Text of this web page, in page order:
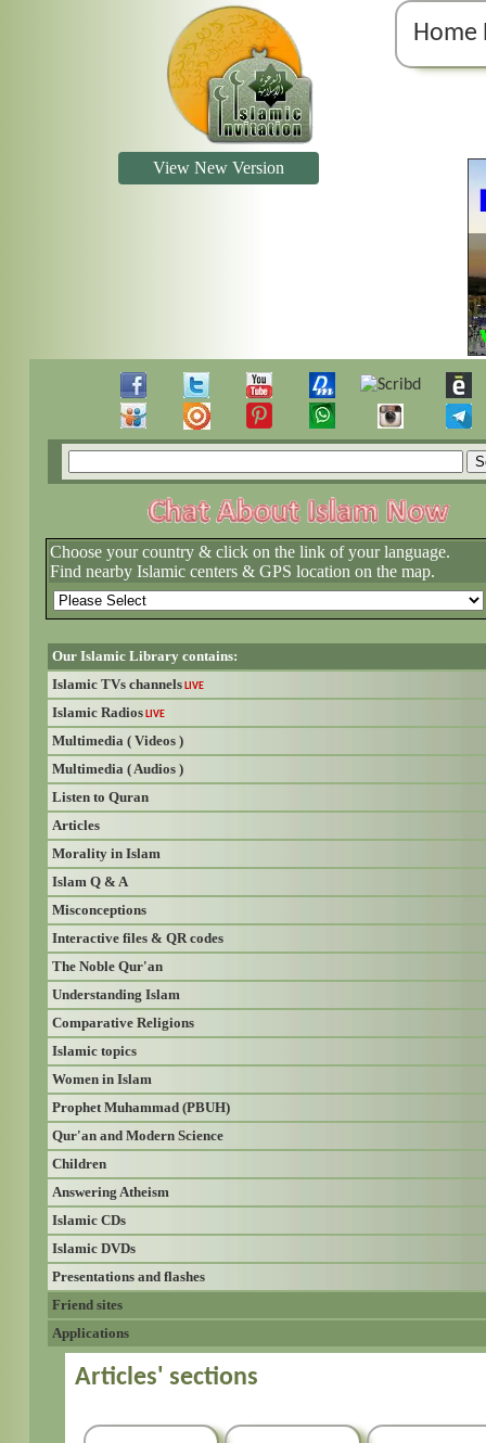
Home
View New Version
Choose your country & click on the link of your language.
Find nearby Islamic centers & GPS location on the map.
Our Islamic Library contains:
Islamic TVs channels LIVE
Islamic Radios LIVE
Multimedia ( Videos )
Multimedia ( Audios )
Listen to Quran
Articles
Morality in Islam
Islam Q & A
Misconceptions
Interactive files & QR codes
The Noble Qur'an
Understanding Islam
Comparative Religions
Islamic topics
Women in Islam
Prophet Muhammad (PBUH)
Qur'an and Modern Science
Children
Answering Atheism
Islamic CDs
Islamic DVDs
Presentations and flashes
Friend sites
Applications
Articles' sections